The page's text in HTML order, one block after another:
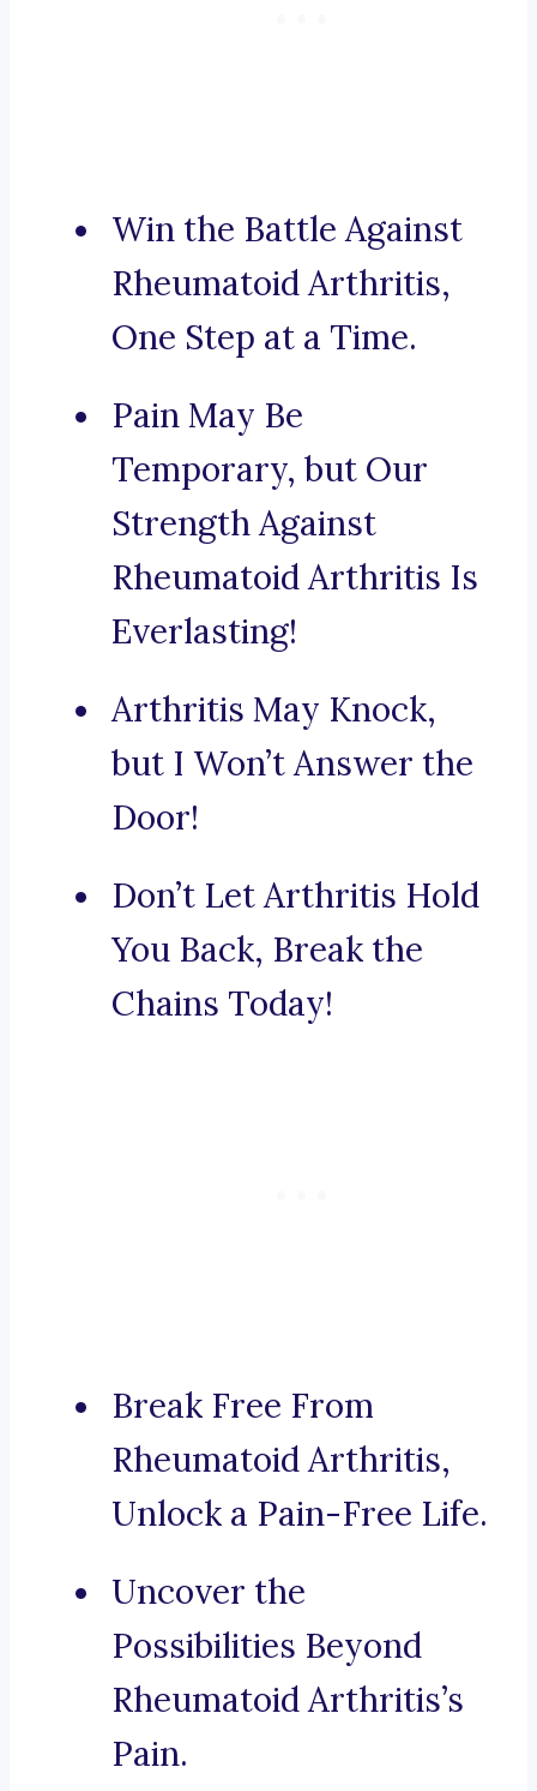
Win the Battle Against
Rheumatoid Arthritis,
One Step at a Time.
Pain May Be
Temporary, but Our
Strength Against
Rheumatoid Arthritis Is
Everlasting!
Arthritis May Knock,
but I Won’t Answer the
Door!
Don’t Let Arthritis Hold
You Back, Break the
Chains Today!
Break Free From
Rheumatoid Arthritis,
Unlock a Pain-Free Life.
Uncover the
Possibilities Beyond
Rheumatoid Arthritis’s
Pain.